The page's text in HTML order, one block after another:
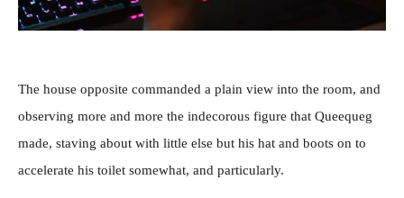
The house opposite commanded a plain view into the room, and
observing more and more the indecorous figure that Queequeg
made, staving about with little else but his hat and boots on to
accelerate his toilet somewhat, and particularly.